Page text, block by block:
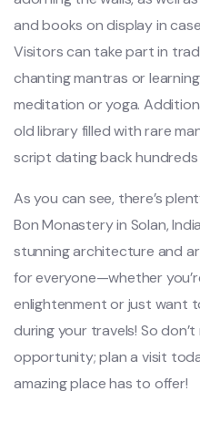
and books on display in
Visitors can take part in
chanting mantras or
meditation or yoga.
old library filled with rare
script dating back hundreds
As you can see, there’s
Bon Monastery in Solan,
stunning architecture and
for everyone—whether
enlightenment or just want
during your travels! So
opportunity; plan a visit
amazing place has to offer!